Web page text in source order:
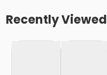
Recently Viewed